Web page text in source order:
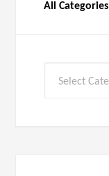
All Categories